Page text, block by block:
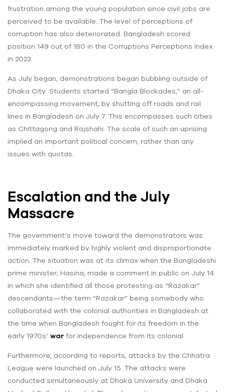
frustration among the young population since civil jobs are
perceived to be available. The level of perceptions of
corruption has also deteriorated. Bangladesh scored
position 149 out of 180 in the Corruptions Perceptions Index
in 2023.
As July began, demonstrations began bubbling outside of
Dhaka City. Students started “Bangla Blockades,” an all-
encompassing movement, by shutting off roads and rail
lines in Bangladesh on July 7. This encompasses such cities
as Chittagong and Rajshahi. The scale of such an uprising
implied an important political concern, rather than any
issues with quotas.
Escalation and the July
Massacre
The government’s move toward the demonstrators was
immediately marked by highly violent and disproportionate
action. The situation was at its climax when the Bangladeshi
prime minister, Hasina, made a comment in public on July 14
in which she identified all those protesting as “Razakar”
descendants—the term “Razakar” being somebody who
collaborated with the colonial authorities in Bangladesh at
the time when Bangladesh fought for its freedom in the
early 1970s’ war for independence from its colonial
Furthermore, according to reports, attacks by the Chhatra
League were launched on July 15. The attacks were
conducted simultaneously at Dhaka University and Dhaka